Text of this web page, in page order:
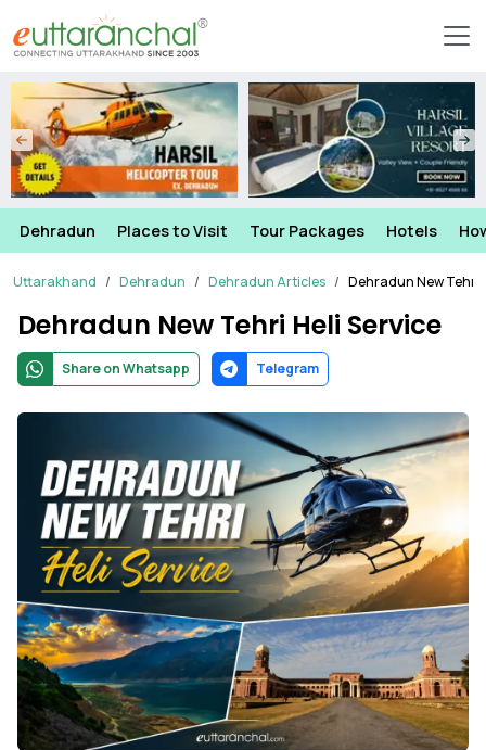
Dehradun Places to Visit Tour Packages Hotels
Uttarakhand Dehradun Dehradun Articles Dehradun New Tehri
Dehradun New Tehri Heli Service
Share on Whatsapp Telegram